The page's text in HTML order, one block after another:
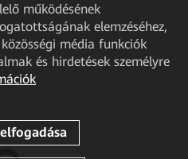
működésének
elemzéséhez,
média funkciók
és hirdetések személyre